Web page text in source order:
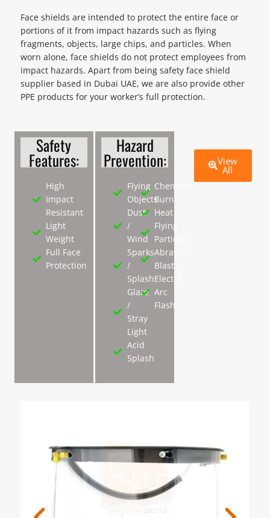
Face shields are intended to protect the entire face or
portions of it from impact hazards such as flying
fragments, objects, large chips, and particles. When
worn alone, face shields do not protect employees from
impact hazards. Apart from being safety face shield
supplier based in Dubai UAE, we are also provide other
PPE products for your worker’s full protection.
Safety
Features:
High
Impact
Resistant
Light
Weight
Full Face
Protection
Hazard
Prevention:
Flying
Objects
Dust
/
Wind
Sparks
/
Splash
Glare
/
Stray
Light
Acid
Splash
Chemical
Burn
Heat
Flying
Particles
Abrasive
Blasts
Electric
Arc
Flash
View
All